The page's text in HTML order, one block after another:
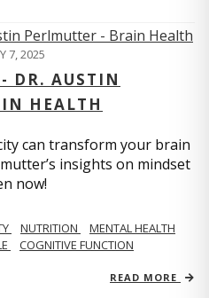
7, 2025
DR. AUSTIN
HEALTH
can transform your brain
insights on mindset
now!
NUTRITION
MENTAL HEALTH
COGNITIVE FUNCTION
READ MORE